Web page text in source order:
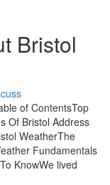
Bristol
of ContentsTop
Of Bristol Address
WeatherThe
Fundamentals
KnowWe lived